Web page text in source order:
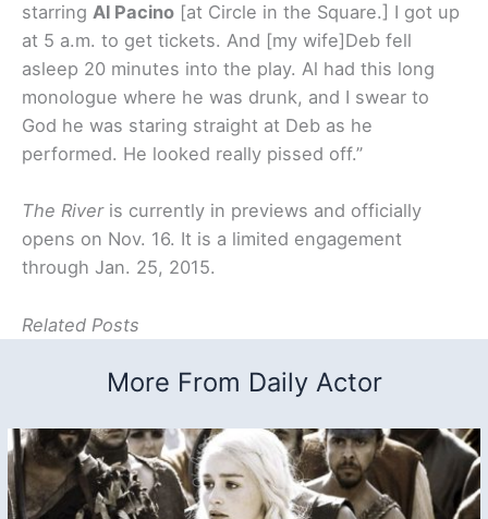
starring Al Pacino [at Circle in the Square.] I got up
at 5 a.m. to get tickets. And [my wife]Deb fell
asleep 20 minutes into the play. Al had this long
monologue where he was drunk, and I swear to
God he was staring straight at Deb as he
performed. He looked really pissed off.”
The Riveris currently in previews and officially
opens on Nov. 16. It is a limited engagement
through Jan. 25, 2015.
Related Posts
More From Daily Actor